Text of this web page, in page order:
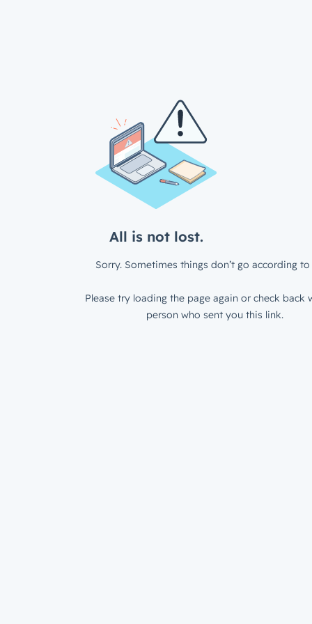
All is not lost.
Sorry. Sometimes things don’t go according to
Please try loading the page again or check back
person who sent you this link.